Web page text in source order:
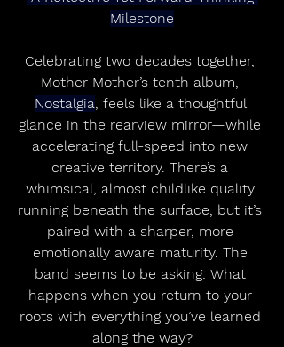
Milestone
Celebrating two decades together,
Mother Mother’s tenth album,
Nostalgia , feels like a thoughtful
glance in the rearview mirror—while
accelerating full-speed into new
creative territory. There’s a
whimsical, almost childlike quality
running beneath the surface, but it’s
paired with a sharper, more
emotionally aware maturity. The
band seems to be asking: What
happens when you return to your
roots with everything you’ve learned
along the way?